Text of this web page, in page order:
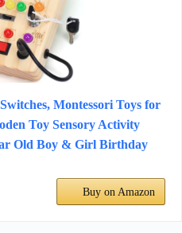
Montessori Toys for
Toy Sensory Activity
Old Boy & Girl Birthday
Buy on Amazon